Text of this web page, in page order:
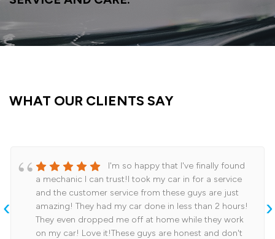
WHAT OUR CLIENTS SAY
I'm so happy that I've finally found
a mechanic I can trust!I took my car in for a service
and the customer service from these guys are just
amazing! They had my car done in less than 2 hours!
They even dropped me off at home while they work
on my car! Love it!These guys are honest and don't
‹ ›